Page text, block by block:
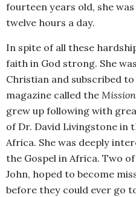
fourteen years old, she
twelve hours a day.
In spite of all these
faith in God strong. She
Christian and subscribed
magazine called the
grew up following with
of Dr. David Livingstone in
Africa. She was deeply
the Gospel in Africa. Two
John, hoped to become
before they could ever go